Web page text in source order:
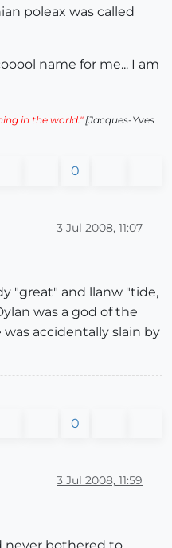
poleax was called
name for me... I am
in the world."[Jacques-Yves
0
3 Jul 2008, 11:07
"great" and llanw "tide,
was a god of the
was accidentally slain by
0
3 Jul 2008, 11:59
never bothered to